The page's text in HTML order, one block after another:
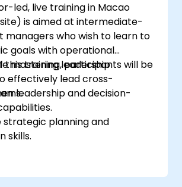
led, live training in Macao
is aimed at intermediate-
managers who wish to learn to
goals with operational
mastering leadership
effectively lead cross-
this training, participants will be
leadership and decision-
strategic planning and
skills.
delivery.
specific to product